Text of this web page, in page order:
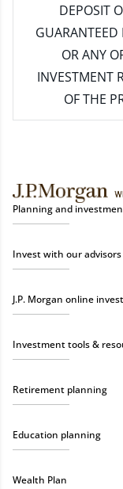
DEPOSIT
GUARANTEED
OR ANY
INVESTMENT
OF THE
Planning and
Invest with our advisors
J.P. Morgan online
Investment tools &
Retirement planning
Education planning
Wealth Plan